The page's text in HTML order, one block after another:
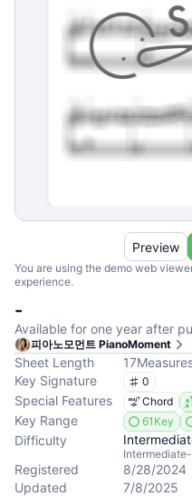
You are using the demo web
experience.
Preview
-
Available for one year after
피아노모먼트 PianoMoment
Sheet Length 17
Key Signature
0
Special Features Chord
Key Range 61Key
Difficulty
Registered
8/28/2024
Updated
7/8/2025